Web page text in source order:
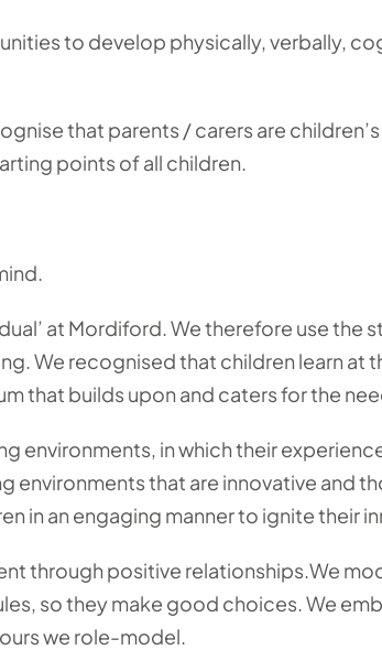
to develop physically, verbally,
that parents / carers are
points of all children.
at Mordiford. We therefore use the
We recognised that children learn at
that builds upon and caters for the
environments, in which their
environments that are innovative and
in an engaging manner to ignite their
through positive relationships.We
so they make good choices. We
we role-model.